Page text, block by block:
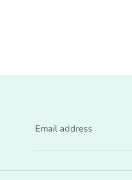
Email address